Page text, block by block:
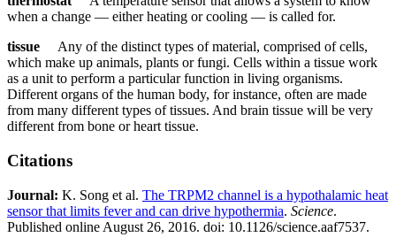
when a change — either heating or cooling — is called for.
tissue Any of the distinct types of material, comprised of cells,
which make up animals, plants or fungi. Cells within a tissue work
as a unit to perform a particular function in living organisms.
Different organs of the human body, for instance, often are made
from many different types of tissues. And brain tissue will be very
different from bone or heart tissue.
Citations
Journal: K. Song et al. The TRPM2 channel is a hypothalamic heat
sensor that limits fever and can drive hypothermia. Science.
Published online August 26, 2016. doi: 10.1126/science.aaf7537.